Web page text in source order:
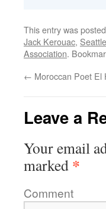
This entry was
Jack Kerouac,
Association.
← Moroccan Poet El
Leave a
Your email
marked *
Comment